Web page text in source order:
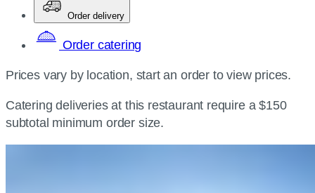
Order delivery
Order catering
Prices vary by location, start an order to view prices.
Catering deliveries at this restaurant require a $150
subtotal minimum order size.